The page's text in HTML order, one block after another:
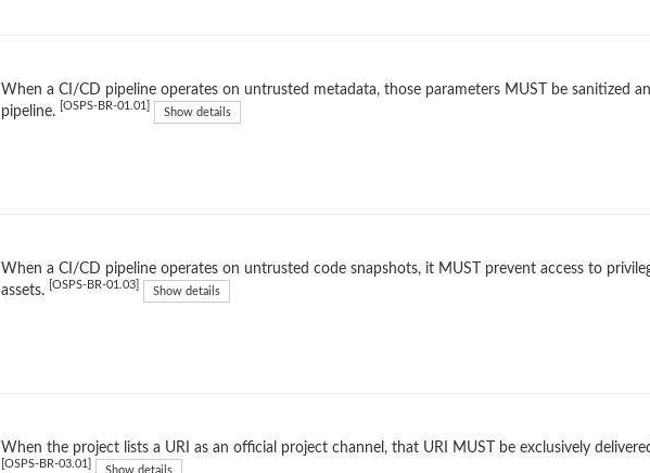
When a CI/CD pipeline operates on untrusted metadata, those parameters MUST be sanitized
pipeline.
[OSPS-BR-01.01] Show details
When a CI/CD pipeline operates on untrusted code snapshots, it MUST prevent access to
assets.
[OSPS-BR-01.03] Show details
When the project lists a URI as an official project channel, that URI MUST be exclusively
[OSPS-BR-03.01] Show details